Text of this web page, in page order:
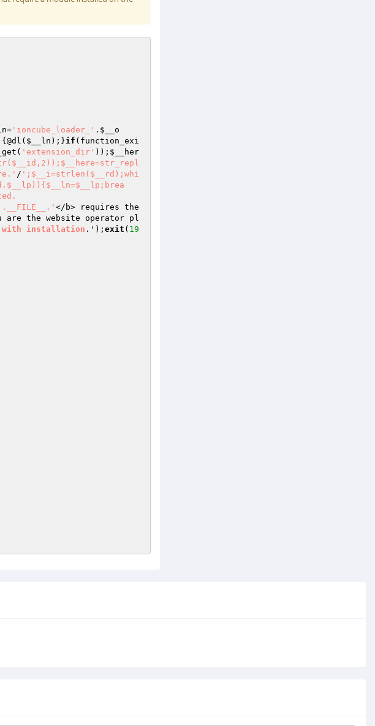
= 'ioncube_loader_' . $__o
$__ln );}if (function_exi
'extension_dir' )); $__her
/ ';$__i=strlen($__rd);whi
</b> requires the
are the website operator pl
with installation .'); exit ( 19